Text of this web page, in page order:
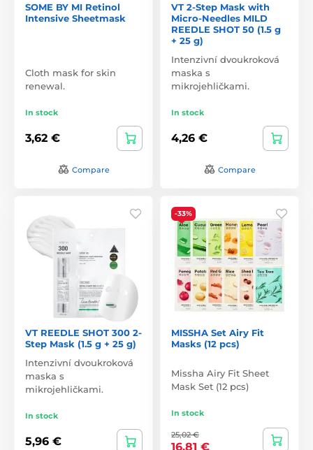
SOME BY MI Retinol
Intensive Sheetmask
Cloth mask for skin
renewal.
In stock
3,62 €
Compare
VT 2-Step Mask with
Micro-Needles MILD
REEDLE SHOT 50 (1.5 g
+ 25 g)
Intenzivní dvoukroková
maska s
mikrojehličkami.
In stock
4,26 €
Compare
VT REEDLE SHOT 300 2-
Step Mask (1.5 g + 25 g)
Intenzivní dvoukroková
maska s
mikrojehličkami.
In stock
5,96 €
-33%
MISSHA Set Airy Fit
Masks (12 pcs)
Missha Airy Fit Sheet
Mask Set (12 pcs)
In stock
25,02 €
16,81 €